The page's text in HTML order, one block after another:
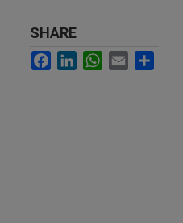
SHARE
Facebook
LinkedInWhatsApp
Email